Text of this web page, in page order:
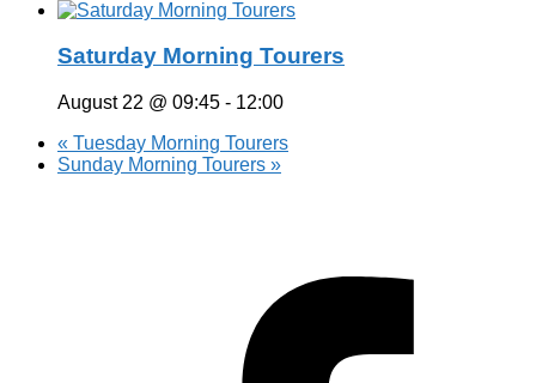
Saturday Morning Tourers
August 22 @ 09:45 - 12:00
« Tuesday Morning Tourers
Sunday Morning Tourers »